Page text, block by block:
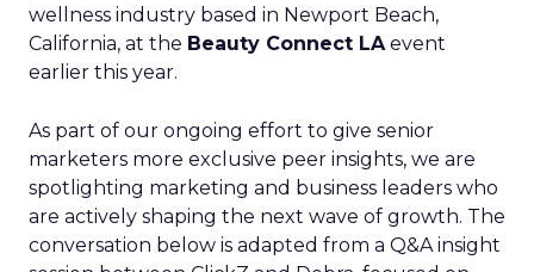
wellness industry based in Newport Beach,
California, at the Beauty Connect LAevent
earlier this year.
As part of our ongoing effort to give senior
marketers more exclusive peer insights, we are
spotlighting marketing and business leaders who
are actively shaping the next wave of growth. The
conversation below is adapted from a Q&A insight